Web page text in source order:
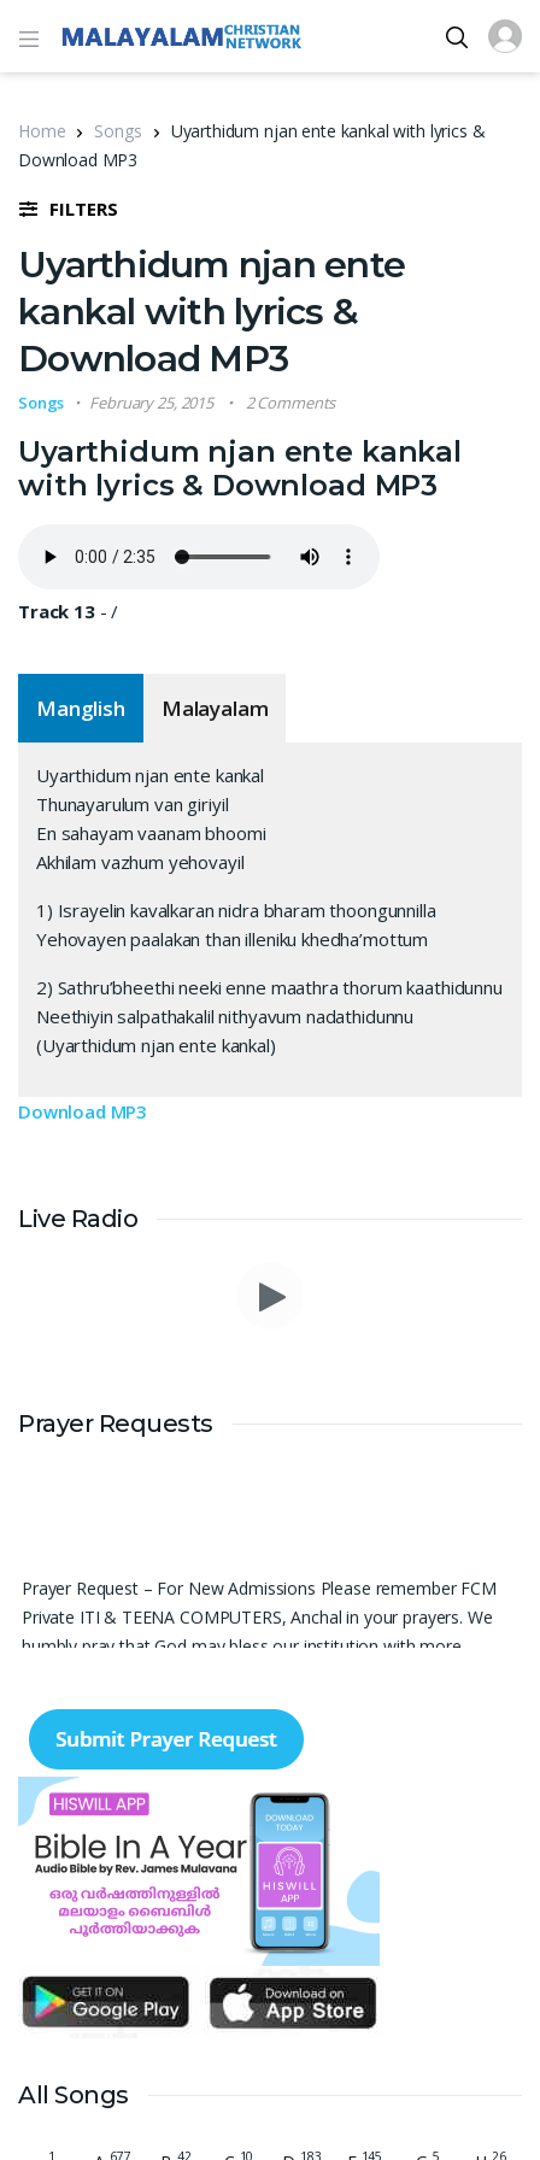
Home Songs
Uyarthidum njan ente kankal with lyrics &
Download MP3
FILTERS
Uyarthidum njan ente
kankal with lyrics &
Download MP3
Songs February 25, 2015 2 Comments
Uyarthidum njan ente kankal
with lyrics & Download MP3
Track 13-/
Manglish Malayalam
Uyarthidum njan ente kankal
Thunayarulum van giriyil
En sahayam vaanam bhoomi
Akhilam vazhum yehovayil
1) Israyelin kavalkaran nidra bharam thoongunnilla
Yehovayen paalakan than illeniku khedha’mottum
2) Sathru’bheethi neeki enne maathra thorum kaathidunnu
Neethiyin salpathakalil nithyavum nadathidunnu
(Uyarthidum njan ente kankal)
Download MP3
Live Radio
Prayer Requests
Prayer Request – For New Admissions Please remember FCM
Private ITI & TEENA COMPUTERS, Anchal in your prayers. We
humbly pray that God may bless our institution with more
every obstacle, strengthen our efforts, give us wisdom in
reaching students, and help our institution continue to provide
good education, skills, and career opportunities to many young
people. Please pray that the remaining seats may be filled soon
and that the new academic year may be fruitful, peaceful, and
successful. “Lord, bless the work of our hands and lead the right
students to our institution.” Thank you for remembering us in
your prayers.Jiji Thomas, Anchal
Thank you for being there for me always Lord. Please pray for
me for neet pg 2026 exam to be conducted on 30th of this
good rank so that i can get a government pg medical seat.
All Songs
1 677 42 10 183 145 5 26